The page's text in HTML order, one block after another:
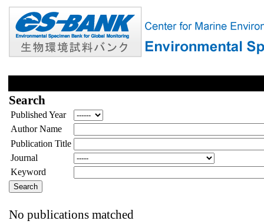
Search
Published Year
Author Name
Publication Title
Journal
Keyword
No publications matched